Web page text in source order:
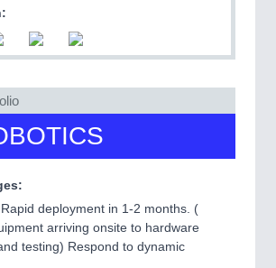
21XX
21XX
deployment in 1-2 months. (
arriving onsite to hardware
testing) Respond to dynamic